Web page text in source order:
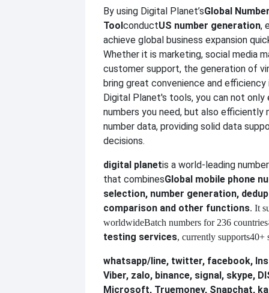
By using Digital Planet’sGlobal
ToolconductUS number generation,
achieve global business expansion
Whether it is marketing, social media
customer support, the generation of
bring great convenience and
Digital Planet's tools, you can not only
numbers you need, but also efficiently
number data, providing solid data
decisions.
digital planetis a world-leading
that combinesGlobal mobile phone
selection, number generation,
comparison and other functions. It
worldwideBatch numbers for 236 countries
testing services, currently supports40+
whatsapp/line, twitter, facebook,
Viber, zalo, binance, signal, skype,
Microsoft, Truemoney, Snapchat,